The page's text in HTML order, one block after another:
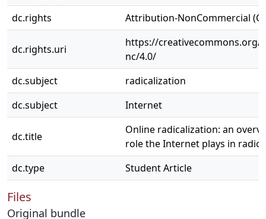
dc.rights
Attribution-NonCommercial
dc.rights.uri
https://creativecommons.org/
nc/4.0/
dc.subject
radicalization
dc.subject
Internet
dc.title
Online radicalization: an
role the Internet plays in
dc.type
Student Article
Files
Original bundle